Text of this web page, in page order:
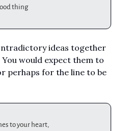
thing
ideas together
would expect them to
perhaps for the line to be
to your heart,